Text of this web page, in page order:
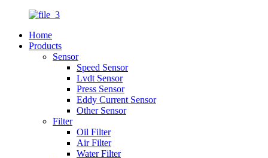
Home
Products
Sensor
Speed Sensor
Lvdt Sensor
Press Sensor
Eddy Current Sensor
Other Sensor
Filter
Oil Filter
Air Filter
Water Filter